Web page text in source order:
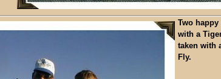
Two happy
with a
taken with
Fly.